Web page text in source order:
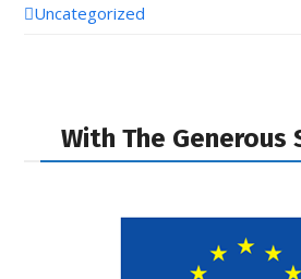
Uncategorized
With The Generous